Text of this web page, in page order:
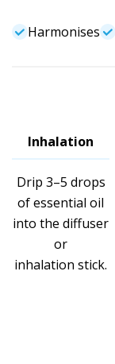
Harmonises
Inhalation
Drip 3–5 drops
of essential oil
into the diffuser
or
inhalation stick.